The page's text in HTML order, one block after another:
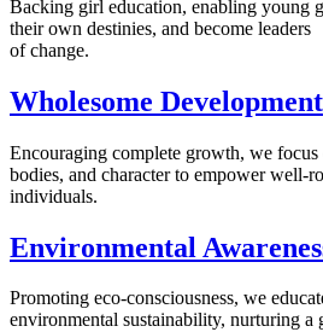
Backing girl education, enabling young
their own destinies, and become leaders
of change.
Wholesome Development
Encouraging complete growth, we
bodies, and character to empower well-
individuals.
Environmental
Promoting eco-consciousness, we
environmental sustainability, nurturing a